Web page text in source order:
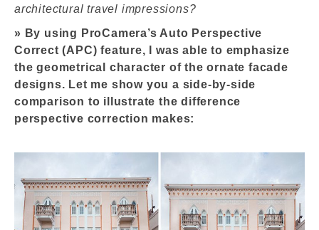
architectural travel impressions?
» By using ProCamera’s Auto Perspective
Correct (APC) feature, I was able to emphasize
the geometrical character of the ornate facade
designs. Let me show you a side-by-side
comparison to illustrate the difference
perspective correction makes: